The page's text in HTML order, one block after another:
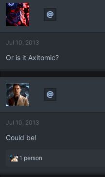
Jul 10, 2013
Or is it Axitomic?
Jul 10, 2013
Could be!
R
a
1 person